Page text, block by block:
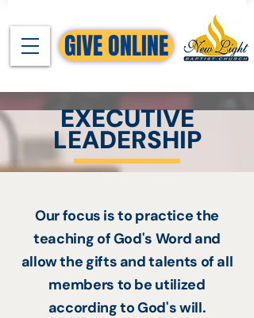
GIVE ONLINE
EXECUTIVE
LEADERSHIP
Our focus is to practice the
teaching of God's Word and
allow the gifts and talents of all
members to be utilized
according to God's will.